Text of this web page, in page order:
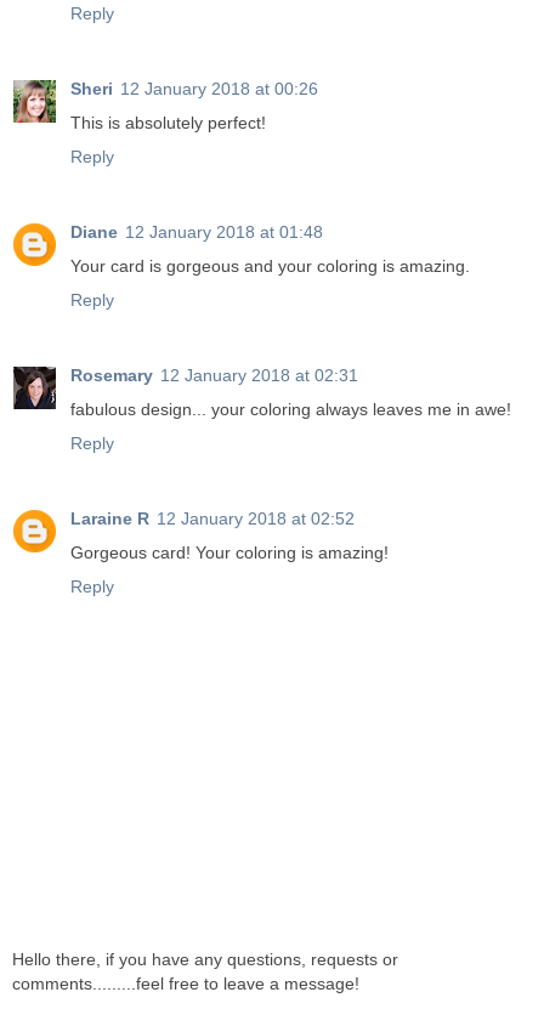
Reply
Sheri 12 January 2018 at 00:26
This is absolutely perfect!
Reply
Diane 12 January 2018 at 01:48
Your card is gorgeous and your coloring is amazing.
Reply
Rosemary 12 January 2018 at 02:31
fabulous design... your coloring always leaves me in awe!
Reply
Laraine R 12 January 2018 at 02:52
Gorgeous card! Your coloring is amazing!
Reply
Hello there, if you have any questions, requests or
comments.........feel free to leave a message!